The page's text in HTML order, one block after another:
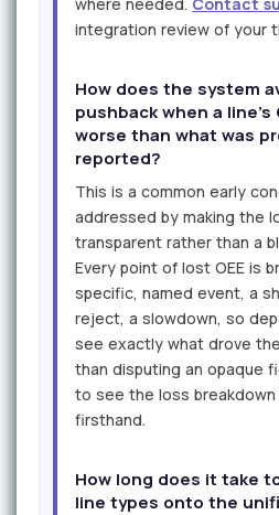
integration review of your
How does the system
pushback when a line's
worse than what was
reported?
This is a common early
addressed by making the
transparent rather than a
Every point of lost OEE is
specific, named event, a
reject, a slowdown, so
see exactly what drove
than disputing an opaque
to see the loss
firsthand.
How long does it take
line types onto the